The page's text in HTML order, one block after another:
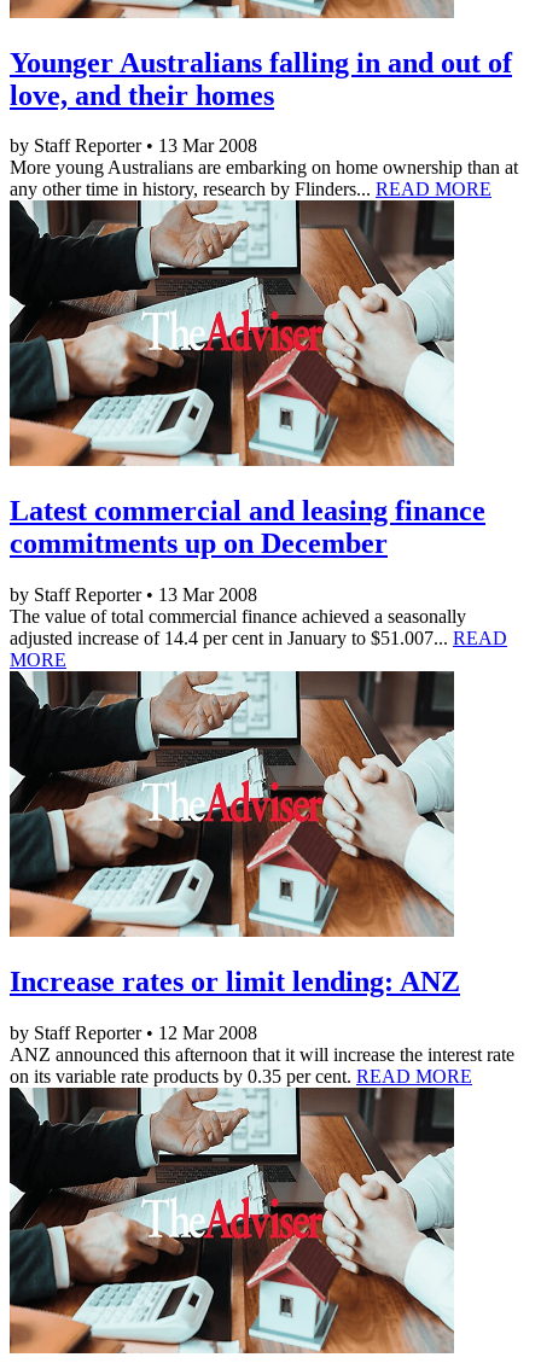
Younger Australians falling in and out of
love, and their homes
by Staff Reporter • 13 Mar 2008
More young Australians are embarking on home ownership than at
any other time in history, research by Flinders... READ MORE
Latest commercial and leasing finance
commitments up on December
by Staff Reporter • 13 Mar 2008
The value of total commercial finance achieved a seasonally
adjusted increase of 14.4 per cent in January to $51.007... READ
MORE
Increase rates or limit lending: ANZ
by Staff Reporter • 12 Mar 2008
ANZ announced this afternoon that it will increase the interest rate
on its variable rate products by 0.35 per cent. READ MORE